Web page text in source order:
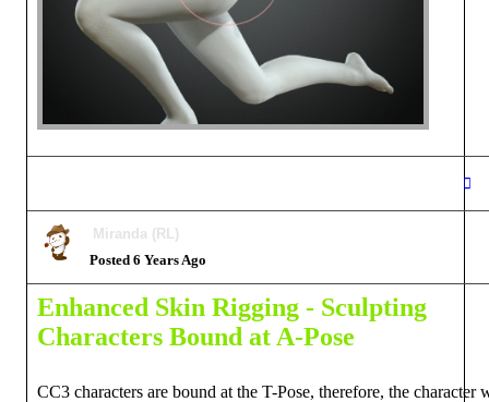
Miranda (RL)
Posted 6 Years Ago
Enhanced Skin Rigging - Sculpting
Characters Bound at A-Pose
CC3 characters are bound at the T-Pose, therefore, the character